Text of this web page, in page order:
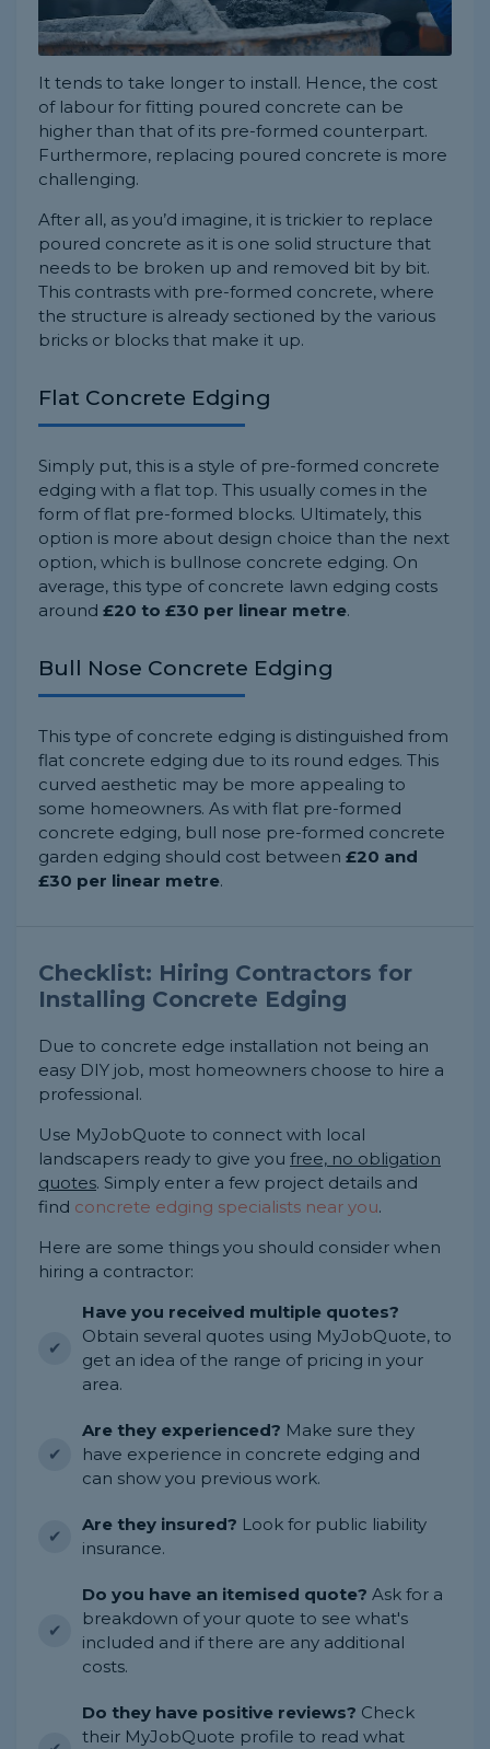
It tends to take longer to install. Hence, the cost
of labour for fitting poured concrete can be
higher than that of its pre-formed counterpart.
Furthermore, replacing poured concrete is more
challenging.
After all, as you’d imagine, it is trickier to replace
poured concrete as it is one solid structure that
needs to be broken up and removed bit by bit.
This contrasts with pre-formed concrete, where
the structure is already sectioned by the various
bricks or blocks that make it up.
Flat Concrete Edging
Simply put, this is a style of pre-formed concrete
edging with a flat top. This usually comes in the
form of flat pre-formed blocks. Ultimately, this
option is more about design choice than the next
option, which is bullnose concrete edging. On
average, this type of concrete lawn edging costs
around £20 to £30 per linear metre.
Bull Nose Concrete Edging
This type of concrete edging is distinguished from
flat concrete edging due to its round edges. This
curved aesthetic may be more appealing to
some homeowners. As with flat pre-formed
concrete edging, bull nose pre-formed concrete
garden edging should cost between £20 and
£30 per linear metre.
Checklist: Hiring Contractors for
Installing Concrete Edging
Due to concrete edge installation not being an
easy DIY job, most homeowners choose to hire a
professional.
Use MyJobQuote to connect with local
landscapers ready to give you free, no obligation
quotes. Simply enter a few project details and
find concrete edging specialists near you.
Here are some things you should consider when
hiring a contractor:
Have you received multiple quotes?
Obtain several quotes using MyJobQuote, to
get an idea of the range of pricing in your
area.
Are they experienced? Make sure they
have experience in concrete edging and
can show you previous work.
Are they insured? Look for public liability
insurance.
Do you have an itemised quote? Ask for a
breakdown of your quote to see what's
included and if there are any additional
costs.
Do they have positive reviews? Check
their MyJobQuote profile to read what